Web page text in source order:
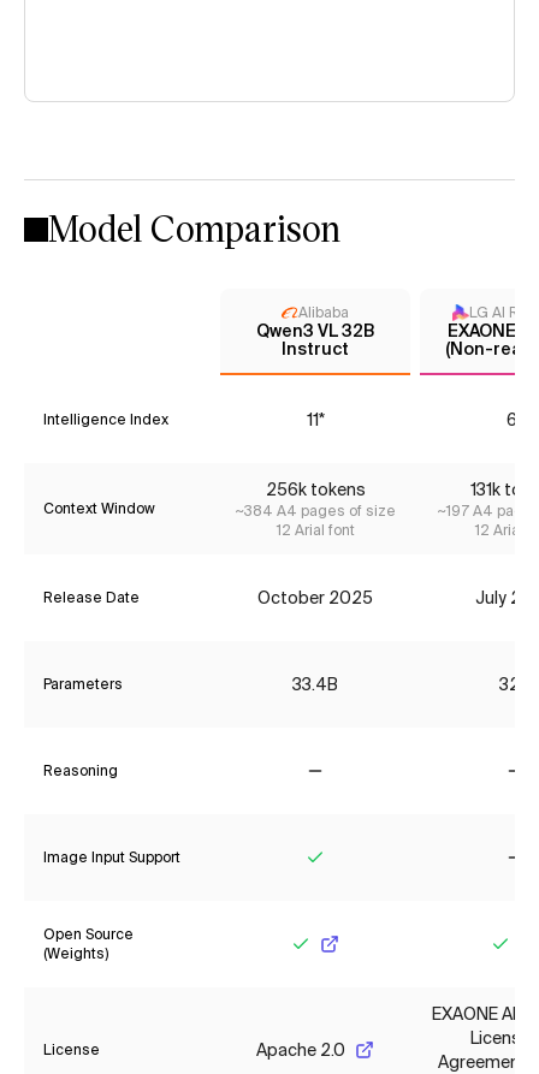
Model Comparison
Alibaba
Qwen3 VL 32B
Instruct
LG AI
EXAONE
(Non-
Intelligence Index 11* 6*
Context Window
256k tokens
~384 A4 pages of size
12 Arial font
131k
~197 A4
12 Arial
Release Date October 2025 July
Parameters 33.4B 32B
Reasoning
Image Input Support
Open Source
(Weights)
License Apache 2.0
EXAONE AI
License
Agreement